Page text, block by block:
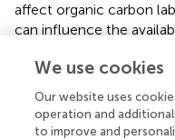
affect organic carbon
can influence the
substrates in
for microorganisms to
salinity (). The changes
account for the
We use cookies
Our website uses
operation and
to improve and